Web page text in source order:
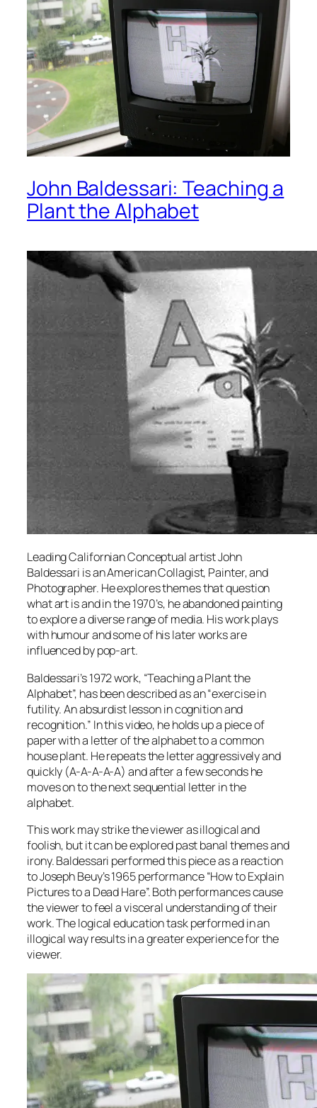
John Baldessari: Teaching a
Plant the Alphabet
Leading Californian Conceptual artist John
Baldessari is an American Collagist, Painter, and
Photographer. He explores themes that question
what art is and in the 1970’s, he abandoned painting
to explore a diverse range of media. His work plays
with humour and some of his later works are
influenced by pop-art.
Baldessari’s 1972 work, “Teaching a Plant the
Alphabet”, has been described as an “exercise in
futility. An absurdist lesson in cognition and
recognition.” In this video, he holds up a piece of
paper with a letter of the alphabet to a common
house plant. He repeats the letter aggressively and
quickly (A-A-A-A-A) and after a few seconds he
moves on to the next sequential letter in the
alphabet.
This work may strike the viewer as illogical and
foolish, but it can be explored past banal themes and
irony. Baldessari performed this piece as a reaction
to Joseph Beuy’s 1965 performance “How to Explain
Pictures to a Dead Hare”. Both performances cause
the viewer to feel a visceral understanding of their
work. The logical education task performed in an
illogical way results in a greater experience for the
viewer.